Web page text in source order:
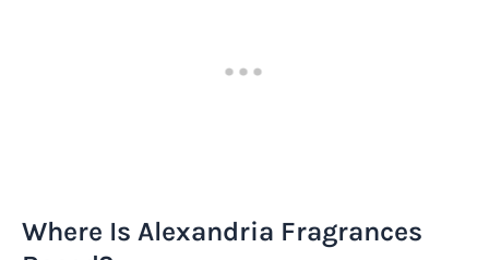
Where Is Alexandria Fragrances